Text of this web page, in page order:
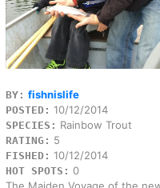
BY: fishnislife
POSTED: 10/12/2014
SPECIES: Rainbow Trout
RATING: 5
FISHED: 10/12/2014
HOT SPOTS: 0